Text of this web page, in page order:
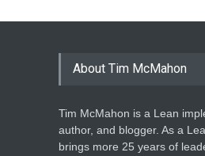
About Tim McMahon
Tim McMahon is a Lean
author, and blogger. As a
brings more 25 years of